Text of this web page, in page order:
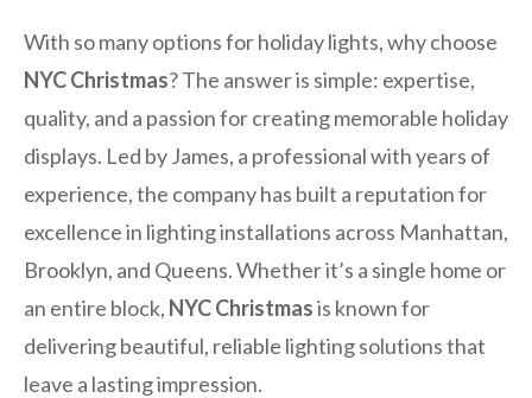
With so many options for holiday lights, why choose
NYC Christmas? The answer is simple: expertise,
quality, and a passion for creating memorable holiday
displays. Led by James, a professional with years of
experience, the company has built a reputation for
excellence in lighting installations across Manhattan,
Brooklyn, and Queens. Whether it’s a single home or
an entire block, NYC Christmasis known for
delivering beautiful, reliable lighting solutions that
leave a lasting impression.